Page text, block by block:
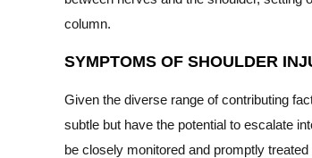
column.
SYMPTOMS OF SHOULDER
Given the diverse range of contributing
subtle but have the potential to escalate
be closely monitored and promptly